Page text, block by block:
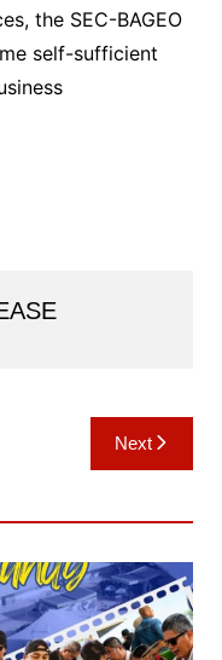
the SEC-BAGEO
self-sufficient
Next